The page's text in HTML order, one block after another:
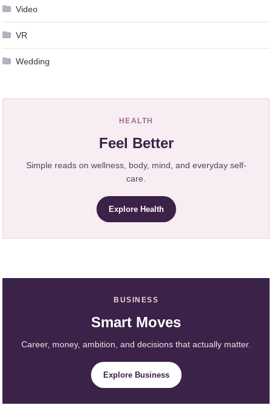
Video
VR
Wedding
HEALTH
Feel Better
Simple reads on wellness, body, mind, and everyday self-
care.
Explore Health
BUSINESS
Smart Moves
Career, money, ambition, and decisions that actually matter.
Explore Business